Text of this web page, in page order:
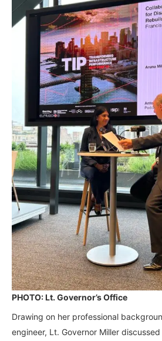
PHOTO: Lt. Governor’s Office
Drawing on her professional
engineer, Lt. Governor Miller